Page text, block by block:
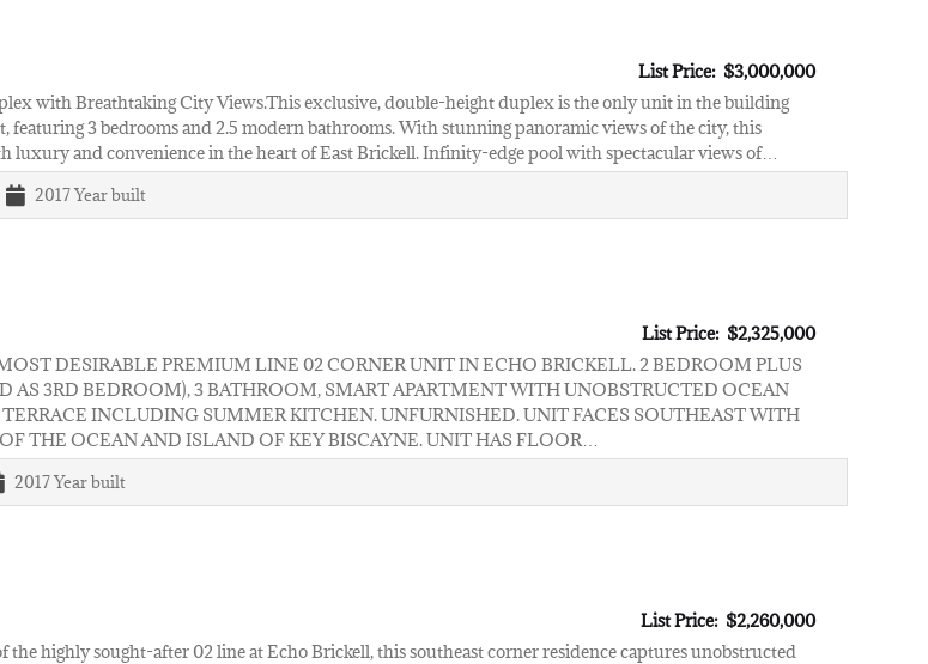
List Price: $3,000,000
with Breathtaking City Views.This exclusive, double-height duplex is the only unit in the building
featuring 3 bedrooms and 2.5 modern bathrooms. With stunning panoramic views of the city, this
luxury and convenience in the heart of East Brickell. Infinity-edge pool with spectacular views of…
2017Year built
List Price: $2,325,000
DESIRABLE PREMIUM LINE 02 CORNER UNIT IN ECHO BRICKELL. 2 BEDROOM PLUS
AS 3RD BEDROOM), 3 BATHROOM, SMART APARTMENT WITH UNOBSTRUCTED OCEAN
INCLUDING SUMMER KITCHEN. UNFURNISHED. UNIT FACES SOUTHEAST WITH
THE OCEAN AND ISLAND OF KEY BISCAYNE. UNIT HAS FLOOR…
2017Year built
List Price: $2,260,000
the highly sought-after 02 line at Echo Brickell, this southeast corner residence captures unobstructed